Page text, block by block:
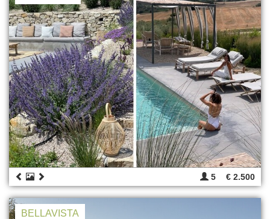
5 € 2.500
BELLAVISTA